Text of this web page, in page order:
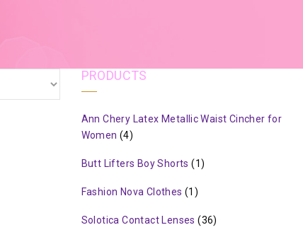
PRODUCTS
Ann Chery Latex Metallic Waist Cincher for
Women (4)
Butt Lifters Boy Shorts (1)
Fashion Nova Clothes (1)
Solotica Contact Lenses (36)